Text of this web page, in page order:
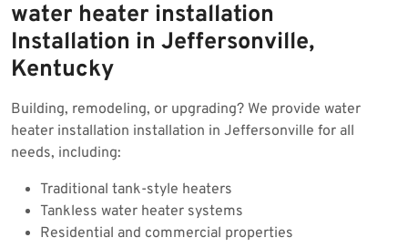
water heater installation
Installation in Jeffersonville,
Kentucky
Building, remodeling, or upgrading? We provide water
heater installation installation in Jeffersonville for all
needs, including:
Traditional tank-style heaters
Tankless water heater systems
Residential and commercial properties